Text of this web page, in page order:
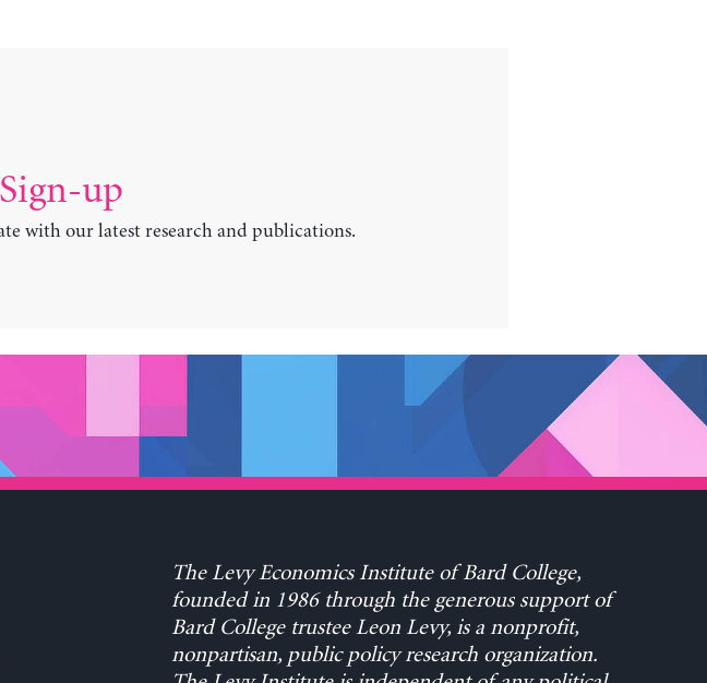
up
with our latest research and publications.
The Levy Economics Institute of Bard College,
founded in 1986 through the generous support of
Bard College trustee Leon Levy, is a nonprofit,
nonpartisan, public policy research organization.